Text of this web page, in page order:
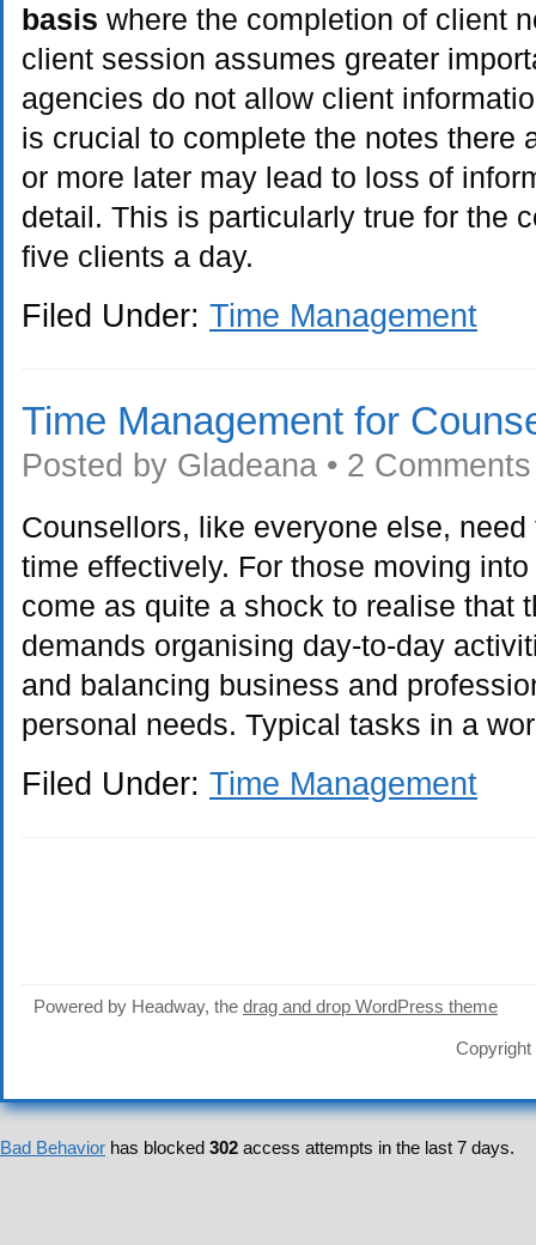
basis where the completion of client
client session assumes greater
agencies do not allow client
is crucial to complete the notes there
or more later may lead to loss of
detail. This is particularly true for the
five clients a day.
Filed Under: Time Management
Time Management for
Posted by Gladeana • 2 Comments
Counsellors, like everyone else,
time effectively. For those moving
come as quite a shock to realise that
demands organising day-to-day
and balancing business and
personal needs. Typical tasks in a
Filed Under: Time Management
Powered by Headway, the drag and drop WordPress theme
Bad Behavior has blocked 302 access attempts in the last 7 days.